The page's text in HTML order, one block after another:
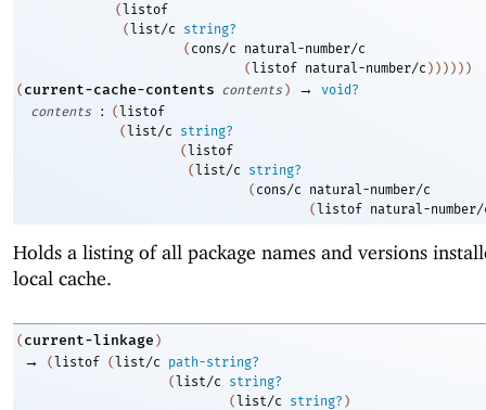
( listof
( list/c
string?
( cons/c
natural-number/c
( listof natural-number/c ) ) ) ) ) )
( current-cache-contents contents ) →
void?
contents
: ( listof
( list/c
string?
( listof
( list/c
string?
( cons/c
natural-number/c
( listof natural-number/
Holds a listing of all package names and versions
local cache.
( current-linkage )
→ (listof (list/c
path-string?
(list/c
string?
(list/c string? )